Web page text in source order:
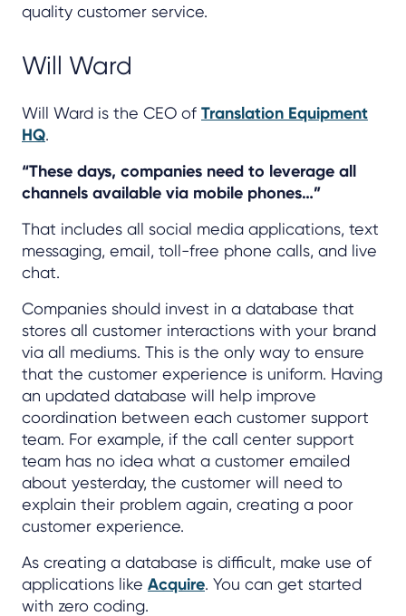
quality customer service.
Will Ward
Will Ward is the CEO of Translation Equipment
HQ.
“These days, companies need to leverage all
channels available via mobile phones…”
That includes all social media applications, text
messaging, email, toll-free phone calls, and live
chat.
Companies should invest in a database that
stores all customer interactions with your brand
via all mediums. This is the only way to ensure
that the customer experience is uniform. Having
an updated database will help improve
coordination between each customer support
team. For example, if the call center support
team has no idea what a customer emailed
about yesterday, the customer will need to
explain their problem again, creating a poor
customer experience.
As creating a database is difficult, make use of
applications like Acquire. You can get started
with zero coding.